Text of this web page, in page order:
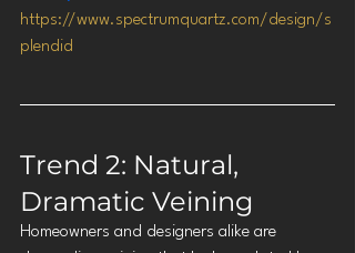
https://www.spectrumquartz.com/design/s
plendid
Trend 2: Natural,
Dramatic Veining
Homeowners and designers alike are